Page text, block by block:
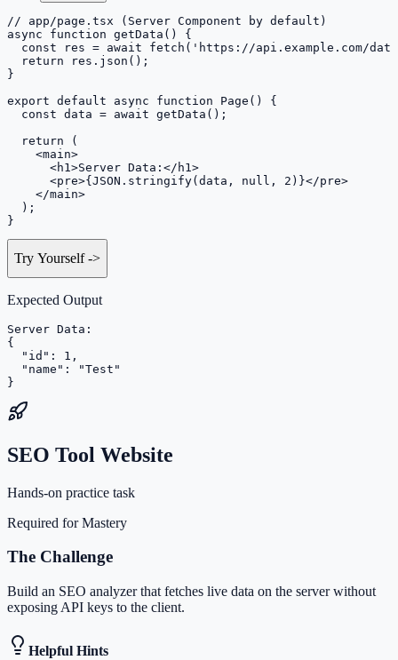
// app/page.tsx (Server Component by default)
async function getData() {
const res = await fetch('https://api.example.com/
  return res.json();
}
export default async function Page() {
  const data = await getData();
  return (
    <main>
      <h1>Server Data:</h1>
      <pre>{JSON.stringify(data, null, 2)}</pre>
    </main>
  );
}
Try Yourself->
Expected Output
Server Data:
{
  "id": 1,
  "name": "Test"
}
SEO Tool Website
Hands-on practice task
Required for Mastery
The Challenge
Build an SEO analyzer that fetches live data on the server without
exposing API keys to the client.
Helpful Hints